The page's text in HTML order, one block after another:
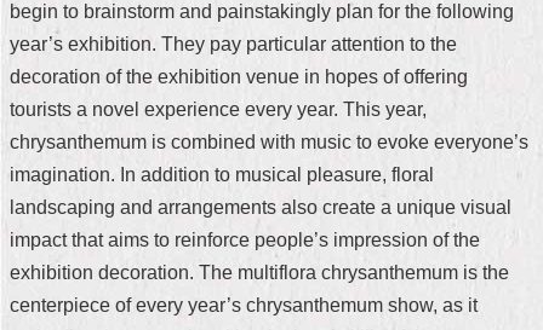
Security
Policy
begin to brainstorm and painstakingly plan for the following
year’s exhibition. They pay particular attention to the
decoration of the exhibition venue in hopes of offering
tourists a novel experience every year. This year,
chrysanthemum is combined with music to evoke everyone’s
imagination. In addition to musical pleasure, floral
landscaping and arrangements also create a unique visual
impact that aims to reinforce people’s impression of the
exhibition decoration. The multiflora chrysanthemum is the
centerpiece of every year’s chrysanthemum show, as it